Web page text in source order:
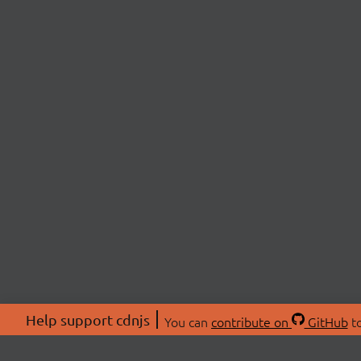
Help support cdnjs You can contribute on GitHub